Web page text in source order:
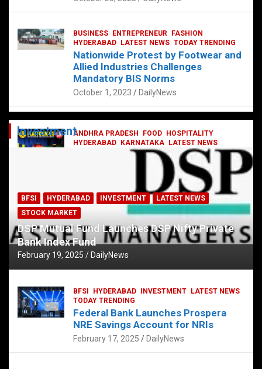
ANDHRA PRADESH FOOD
HOSPITALITY
HYDERABAD
KARNATAKA
LATEST NEWS
TELUGU TODAY TRENDING
Railway feast at Platform 65
DailyNews
BUSINESS ENTREPRENEUR
FASHION
HYDERABAD
LATEST NEWS TODAY TRENDING
Nationwide Protest by Footwear and
Allied Industries Challenges
Mandatory BIS Norms
October 1, 2023 DailyNews
Investment
BFSI HYDERABAD INVESTMENT
LATEST NEWS
STOCK MARKET
DSP Mutual Fund Launches DSP Nifty Private
Bank Index Fund
February 19, 2025 DailyNews
BFSI HYDERABAD INVESTMENT
LATEST NEWS
TODAY TRENDING
Federal Bank Launches Prospera
NRE Savings Account for NRIs
February 17, 2025 DailyNews